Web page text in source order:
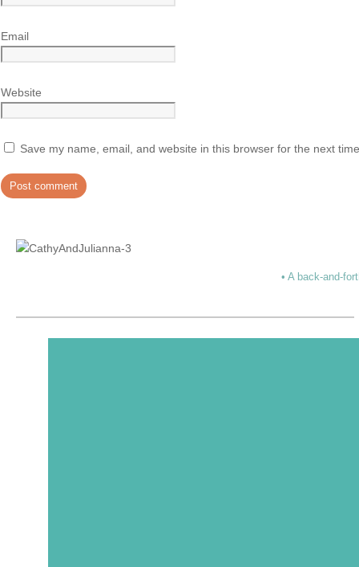
Email
Website
Save my name, email, and website in this browser for the next
• A back-and-